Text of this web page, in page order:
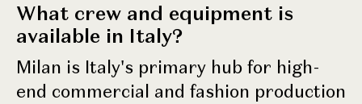
What crew and equipment is
available in Italy?
Milan is Italy's primary hub for high-
end commercial and fashion production